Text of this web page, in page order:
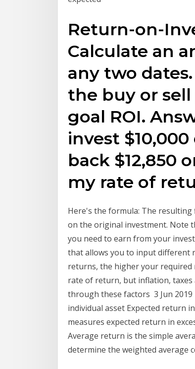
Return-on-
Calculate an
any two
the buy or
goal ROI.
invest
back $12,850
my rate of
Here's the formula: The resulting
on the original investment. Note
you need to earn from your
that allows you to input different
returns, the higher your
rate of return, but inflation,
through these factors 3 Jun
individual asset Expected return
measures expected return in
Average return is the simple
determine the weighted average